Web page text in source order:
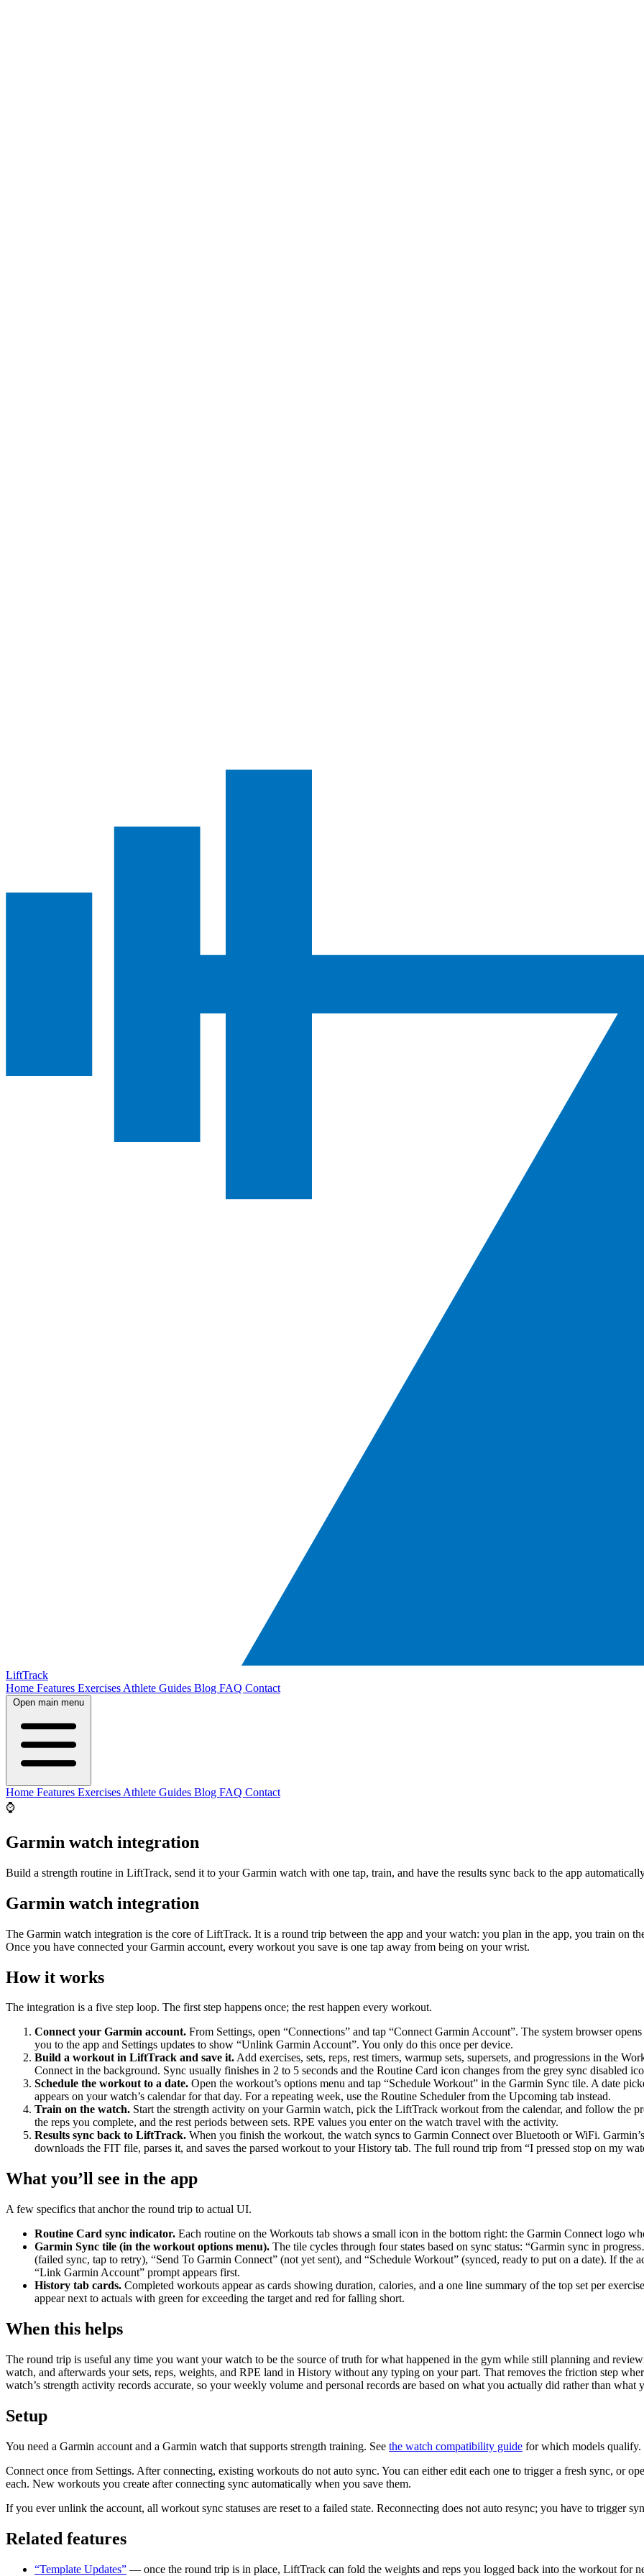
LiftTrack
Home Features Exercises Athlete Guides Blog FAQ Contact
Open main menu
Home Features Exercises Athlete Guides Blog FAQ Contact
⌚
Garmin watch integration
Build a strength routine in LiftTrack, send it to your Garmin watch with one tap, train, and have the results sync back to the app
Garmin watch integration
The Garmin watch integration is the core of LiftTrack. It is a round trip between the app and your watch: you plan in the app, you train on
Once you have connected your Garmin account, every workout you save is one tap away from being on your wrist.
How it works
The integration is a five step loop. The first step happens once; the rest happen every workout.
Connect your Garmin account. From Settings, open “Connections” and tap “Connect Garmin Account”. The system browser
you to the app and Settings updates to show “Unlink Garmin Account”. You only do this once per device.
Build a workout in LiftTrack and save it.Add exercises, sets, reps, rest timers, warmup sets, supersets, and progressions in the
Connect in the background. Sync usually finishes in 2 to 5 seconds and the Routine Card icon changes from the grey sync disabled
Schedule the workout to a date. Open the workout’s options menu and tap “Schedule Workout” in the Garmin Sync tile. A date
appears on your watch’s calendar for that day. For a repeating week, use the Routine Scheduler from the Upcoming tab instead.
Train on the watch. Start the strength activity on your Garmin watch, pick the LiftTrack workout from the calendar, and follow the
the reps you complete, and the rest periods between sets. RPE values you enter on the watch travel with the activity.
Results sync back to LiftTrack. When you finish the workout, the watch syncs to Garmin Connect over Bluetooth or WiFi.
downloads the FIT file, parses it, and saves the parsed workout to your History tab. The full round trip from “I pressed stop on my
What you’ll see in the app
A few specifics that anchor the round trip to actual UI.
Routine Card sync indicator. Each routine on the Workouts tab shows a small icon in the bottom right: the Garmin Connect logo
Garmin Sync tile (in the workout options menu). The tile cycles through four states based on sync status: “Garmin sync in
(failed sync, tap to retry), “Send To Garmin Connect” (not yet sent), and “Schedule Workout” (synced, ready to put on a date). If the
“Link Garmin Account” prompt appears first.
History tab cards. Completed workouts appear as cards showing duration, calories, and a one line summary of the top set per
appear next to actuals with green for exceeding the target and red for falling short.
When this helps
The round trip is useful any time you want your watch to be the source of truth for what happened in the gym while still planning and
watch, and afterwards your sets, reps, weights, and RPE land in History without any typing on your part. That removes the friction step
watch’s strength activity records accurate, so your weekly volume and personal records are based on what you actually did rather than what
Setup
You need a Garmin account and a Garmin watch that supports strength training. See the watch compatibility guide for which models qualify.
Connect once from Settings. After connecting, existing workouts do not auto sync. You can either edit each one to trigger a fresh sync, or
each. New workouts you create after connecting sync automatically when you save them.
If you ever unlink the account, all workout sync statuses are reset to a failed state. Reconnecting does not auto resync; you have to trigger
Related features
“Template Updates” — once the round trip is in place, LiftTrack can fold the weights and reps you logged back into the workout for